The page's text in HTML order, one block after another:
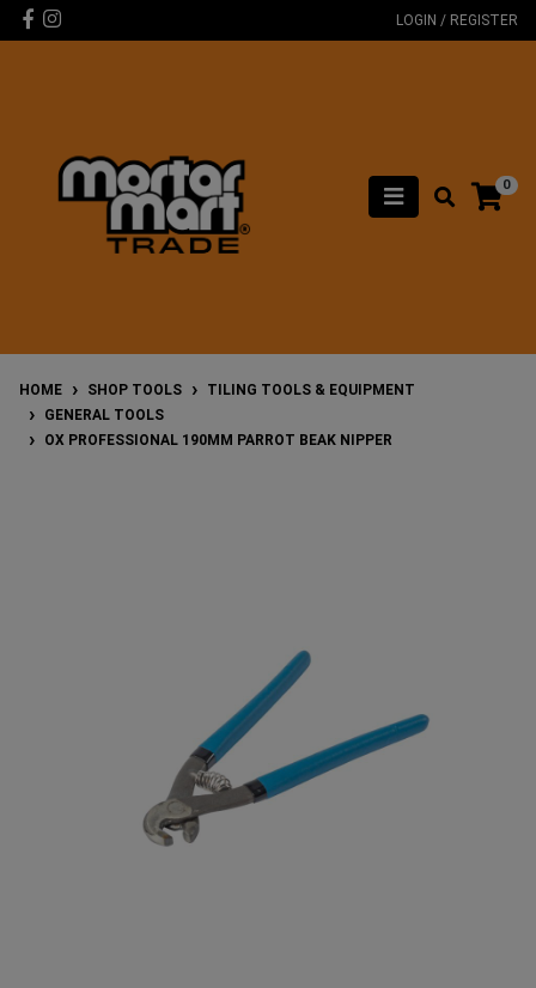
Skip to main content
Facebook
Instagram LOGIN / REGISTER
0
HOME SHOP TOOLS
TILING TOOLS & EQUIPMENT
GENERAL TOOLS
OX PROFESSIONAL 190MM PARROT BEAK NIPPER